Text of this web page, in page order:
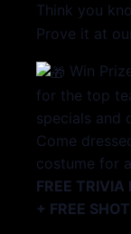
Think you
Prove it at
Win
for the top
specials and
Come
costume for a
FREE TRIVIA
+ FREE